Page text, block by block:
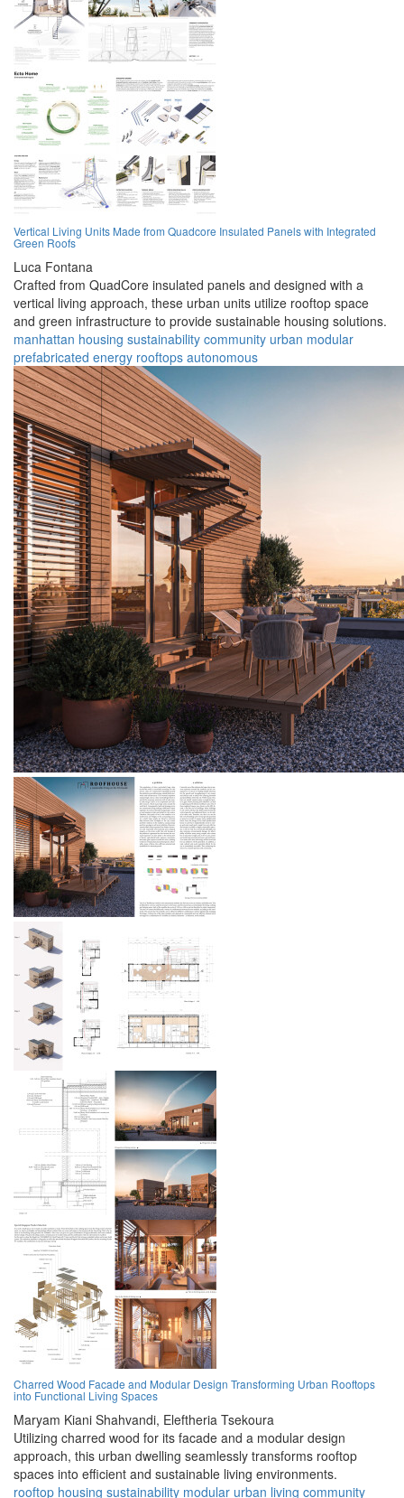
Vertical Living Units Made from Quadcore Insulated Panels with Integrated
Green Roofs
Luca Fontana
Crafted from QuadCore insulated panels and designed with a
vertical living approach, these urban units utilize rooftop space
and green infrastructure to provide sustainable housing solutions.
manhattan housing sustainability community urban modular
prefabricated energy rooftops autonomous
Charred Wood Facade and Modular Design Transforming Urban Rooftops
into Functional Living Spaces
Maryam Kiani Shahvandi, Eleftheria Tsekoura
Utilizing charred wood for its facade and a modular design
approach, this urban dwelling seamlessly transforms rooftop
spaces into efficient and sustainable living environments.
rooftop housing sustainability modular urban living community